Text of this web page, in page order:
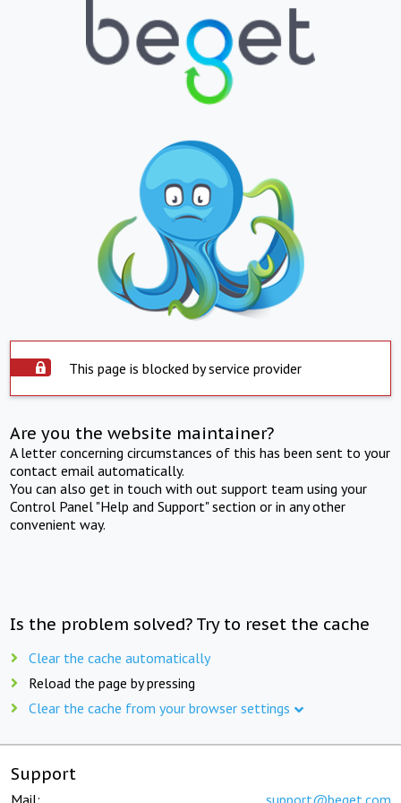
This page is blocked by service provider
Are you the website maintainer?
A letter concerning circumstances of this has been sent to your
contact email automatically.
You can also get in touch with out support team using your
Control Panel "Help and Support" section or in any other
convenient way.
Is the problem solved? Try to reset the cache
Clear the cache automatically
Reload the page by pressing
Clear the cache from your browser settings
Support
Mail: support@beget.com